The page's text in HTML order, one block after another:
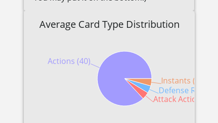
Average Card Type Distribution
Actions (40)
Attack Actions (2)
Defense
Instants (2)